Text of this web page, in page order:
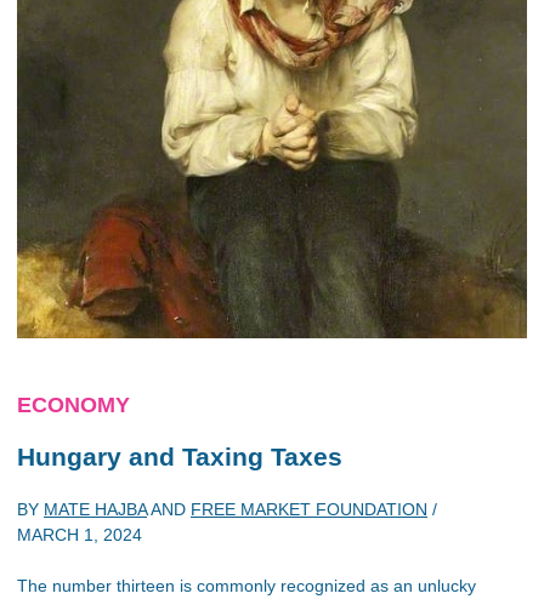
ECONOMY
Hungary and Taxing Taxes
BY MATE HAJBAAND FREE MARKET FOUNDATION /
MARCH 1, 2024
The number thirteen is commonly recognized as an unlucky